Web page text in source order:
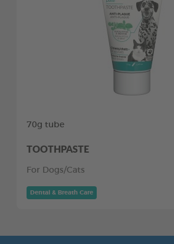
70g tube
TOOTHPASTE
For Dogs/Cats
Dental & Breath Care